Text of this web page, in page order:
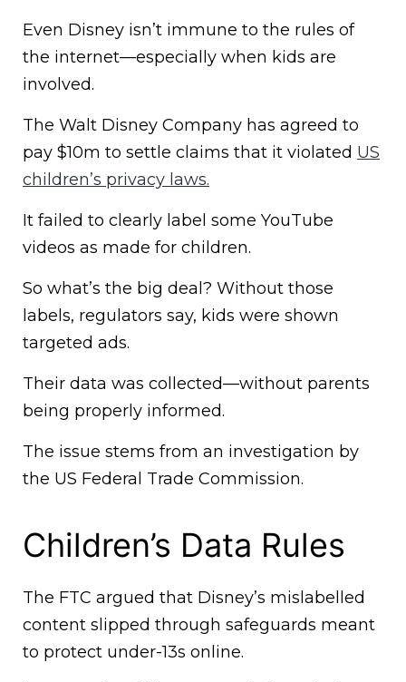
Even Disney isn’t immune to the rules of
the internet—especially when kids are
involved.
The Walt Disney Company has agreed to
pay $10m to settle claims that it violated US
children’s privacy laws.
It failed to clearly label some YouTube
videos as made for children.
So what’s the big deal? Without those
labels, regulators say, kids were shown
targeted ads.
Their data was collected—without parents
being properly informed.
The issue stems from an investigation by
the US Federal Trade Commission.
Children’s Data Rules
The FTC argued that Disney’s mislabelled
content slipped through safeguards meant
to protect under-13s online.